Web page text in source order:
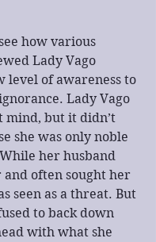
how various
Lady Vago
level of awareness to
Lady Vago
but it didn’t
she was only noble
her husband
often sought her
seen as a threat. But
to back down
with what she